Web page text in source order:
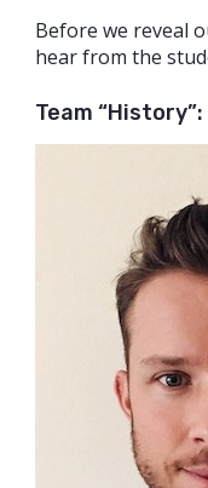
Before we reveal
hear from the
Team